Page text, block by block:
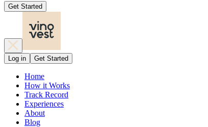
Get Started
Log in Get Started
Home
How it Works
Track Record
Experiences
About
Blog